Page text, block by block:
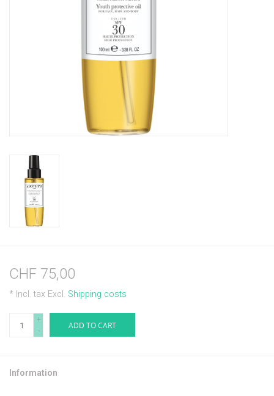
CHF 75,00
* Incl. tax Excl. Shipping costs
+
-
ADD TO CART
Information